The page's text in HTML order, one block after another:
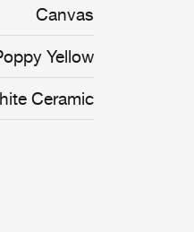
Canvas
Yellow
Ceramic